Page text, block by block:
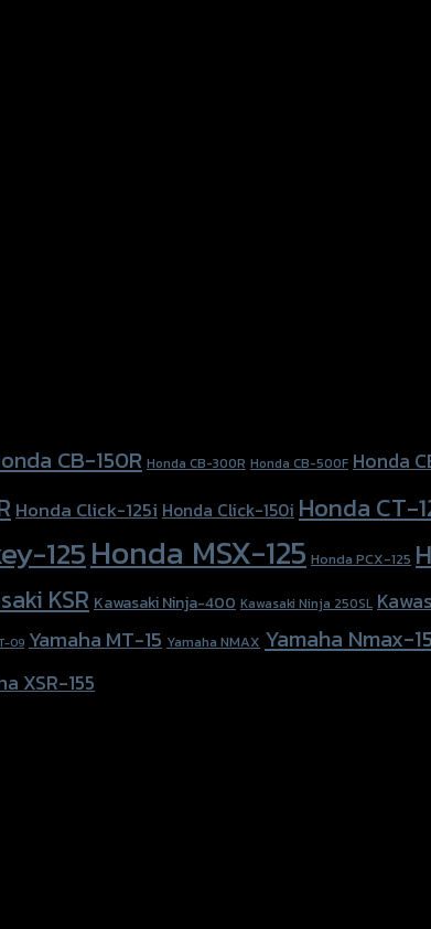
CB-150R Honda CB-300R Honda CB-500F Honda
Honda Click-125i Honda Click-150i Honda CT-
125Honda MSX-125 Honda PCX-125
KSR Kawasaki Ninja-400 Kawasaki Ninja 250SL
09 Yamaha MT-15 Yamaha NMAX Yamaha Nmax-
XSR-155